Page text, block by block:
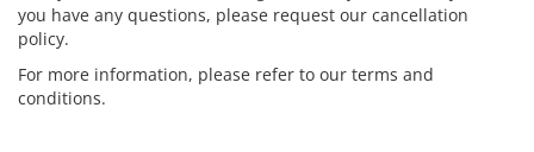
you have any questions, please request our cancellation
policy.
For more information, please refer to our terms and
conditions.